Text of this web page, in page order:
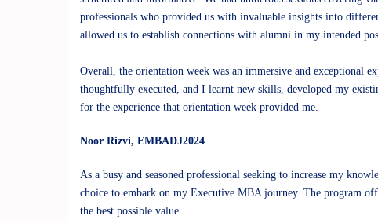
professionals who provided us with invaluable insights into
allowed us to establish connections with alumni in my intended
Overall, the orientation week was an immersive and exceptional
thoughtfully executed, and I learnt new skills, developed my
for the experience that orientation week provided me.
Noor Rizvi, EMBADJ2024
As a busy and seasoned professional seeking to increase my
choice to embark on my Executive MBA journey. The program
the best possible value.